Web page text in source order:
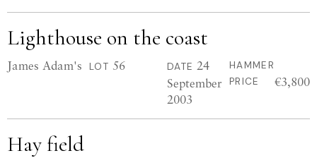
Lighthouse on the coast
James Adam's LOT 56 DATE 24
September
2003
HAMMER
PRICE
€3,800
Hay field